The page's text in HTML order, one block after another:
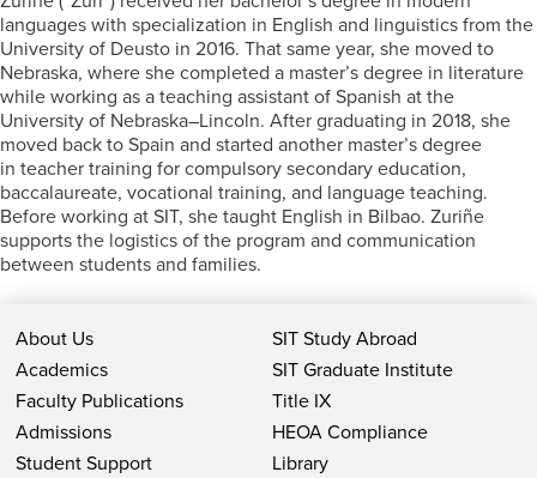
languages with specialization in English and linguistics from the
University of Deusto in 2016. That same year, she moved to
Nebraska, where she completed a master’s degree in literature
while working as a teaching assistant of Spanish at the
University of Nebraska–Lincoln. After graduating in 2018, she
moved back to Spain and started another master’s degree
in teacher training for compulsory secondary education,
baccalaureate, vocational training, and language teaching.
Before working at SIT, she taught English in Bilbao. Zuriñe
supports the logistics of the program and communication
between students and families.
About Us
Academics
Faculty Publications
Admissions
Student Support
SIT Study Abroad
SIT Graduate Institute
Title IX
HEOA Compliance
Library